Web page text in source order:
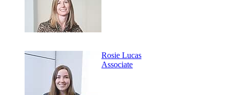
Rosie Lucas
Associate